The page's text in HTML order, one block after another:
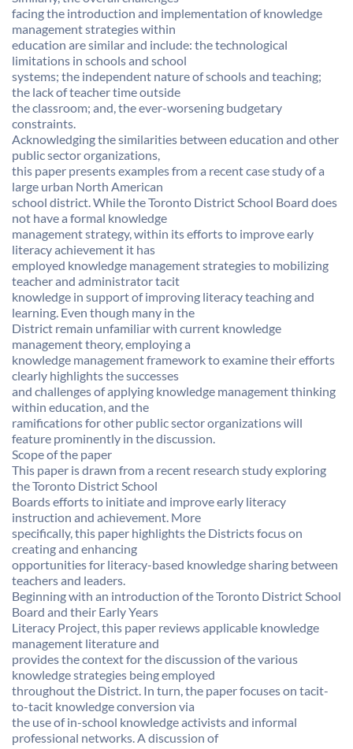
facing the introduction and implementation of knowledge
management strategies within
education are similar and include: the technological
limitations in schools and school
systems; the independent nature of schools and teaching;
the lack of teacher time outside
the classroom; and, the ever-worsening budgetary
constraints.
Acknowledging the similarities between education and other
public sector organizations,
this paper presents examples from a recent case study of a
large urban North American
school district. While the Toronto District School Board does
not have a formal knowledge
management strategy, within its efforts to improve early
literacy achievement it has
employed knowledge management strategies to mobilizing
teacher and administrator tacit
knowledge in support of improving literacy teaching and
learning. Even though many in the
District remain unfamiliar with current knowledge
management theory, employing a
knowledge management framework to examine their efforts
clearly highlights the successes
and challenges of applying knowledge management thinking
within education, and the
ramifications for other public sector organizations will
feature prominently in the discussion.
Scope of the paper
This paper is drawn from a recent research study exploring
the Toronto District School
Boards efforts to initiate and improve early literacy
instruction and achievement. More
specifically, this paper highlights the Districts focus on
creating and enhancing
opportunities for literacy-based knowledge sharing between
teachers and leaders.
Beginning with an introduction of the Toronto District School
Board and their Early Years
Literacy Project, this paper reviews applicable knowledge
management literature and
provides the context for the discussion of the various
knowledge strategies being employed
throughout the District. In turn, the paper focuses on tacit-
to-tacit knowledge conversion via
the use of in-school knowledge activists and informal
professional networks. A discussion of